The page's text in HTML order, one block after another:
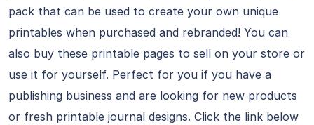
pack that can be used to create your own unique
printables when purchased and rebranded! You can
also buy these printable pages to sell on your store or
use it for yourself. Perfect for you if you have a
publishing business and are looking for new products
or fresh printable journal designs. Click the link below